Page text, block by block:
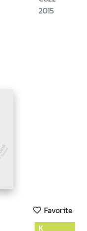
2015
Favorite
K